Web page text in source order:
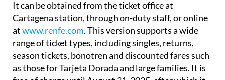
It can be obtained from the ticket office at
Cartagena station, through on-duty staff, or online
atwww.renfe.com. This version supports a wide
range of ticket types, including singles, returns,
season tickets, bonotren and discounted fares such